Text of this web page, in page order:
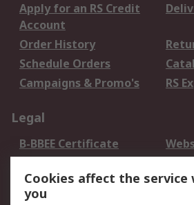
Apply for an RS Credit
Account
Order History
Schedule Orders
Campaigns & Promo's
RS
Legal
B-BBEE Certificate
use
Terms and conditions
of Sale
Cookies affect the service
you